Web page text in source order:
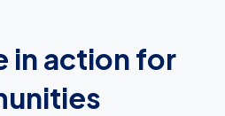
in action for